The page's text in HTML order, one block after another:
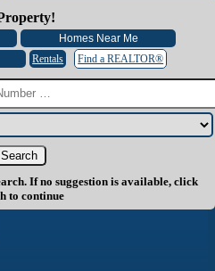
Rentals Find a REALTOR®
If no suggestion is available, click
to continue